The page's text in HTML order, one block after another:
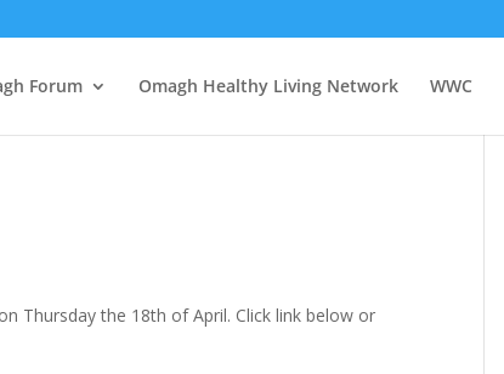
Forum Omagh Healthy Living Network WWC
Thursday the 18th of April. Click link below or